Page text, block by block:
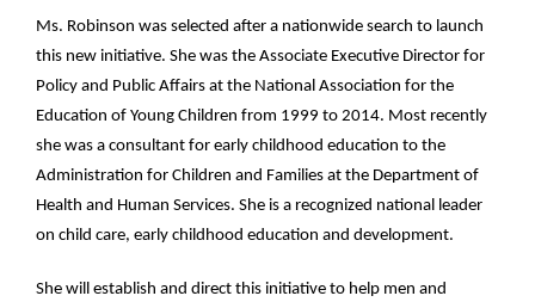
Ms. Robinson was selected after a nationwide search to launch
this new initiative. She was the Associate Executive Director for
Policy and Public Affairs at the National Association for the
Education of Young Children from 1999 to 2014. Most recently
she was a consultant for early childhood education to the
Administration for Children and Families at the Department of
Health and Human Services. She is a recognized national leader
on child care, early childhood education and development.
She will establish and direct this initiative to help men and